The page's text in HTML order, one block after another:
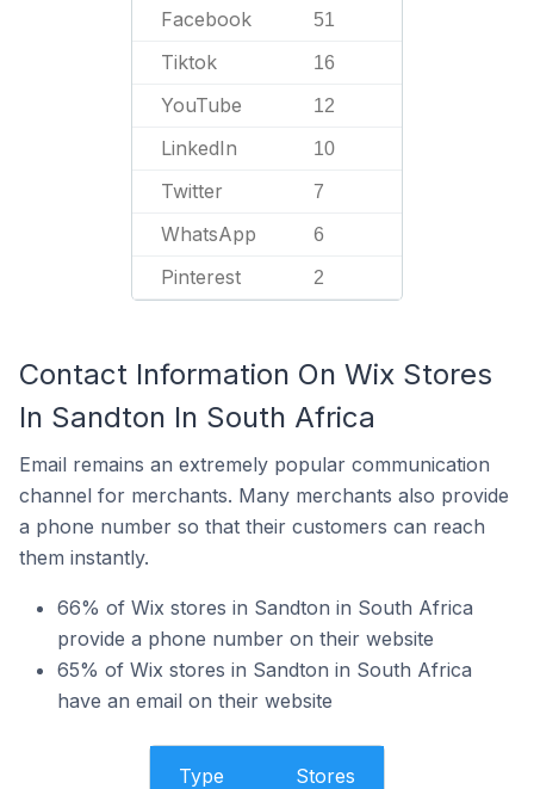
Facebook 51
Tiktok 16
YouTube 12
LinkedIn 10
Twitter 7
WhatsApp 6
Pinterest 2
Contact Information On Wix Stores
In Sandton In South Africa
Email remains an extremely popular communication
channel for merchants. Many merchants also provide
a phone number so that their customers can reach
them instantly.
66% of Wix stores in Sandton in South Africa
provide a phone number on their website
65% of Wix stores in Sandton in South Africa
have an email on their website
Type Stores